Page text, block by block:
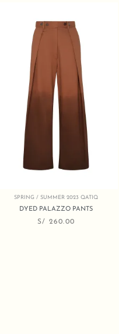
SPRING / SUMMER 2023 QATIQ
DYED PALAZZO PANTS
S/ 260.00